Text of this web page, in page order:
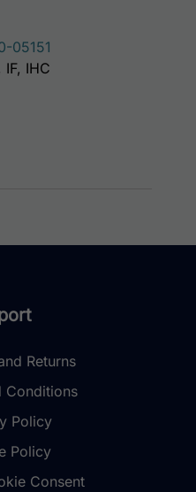
05151
IHC
Returns
Conditions
Policy
Policy
Consent